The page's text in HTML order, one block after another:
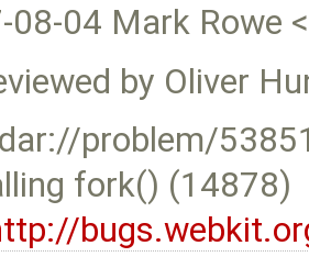
08-04 Mark Rowe <
by Oliver
problem/
fork() (14878)